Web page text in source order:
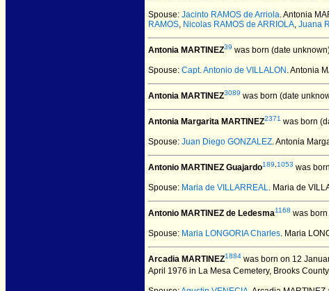
Spouse: Jacinto RAMOS de Arriola. Antonia
RAMOS, Nicolas RAMOS de ARRIOLA, Juana
Antonia MARTINEZ39 was born (date
Spouse: Capt. Antonio de VILLALON . Antonia
Antonia MARTINEZ3089 was born (date
Antonia Margarita MARTINEZ2371 was born
Spouse: Juan Diego GONZALEZ. Antonia
Antonio MARTINEZ Guajardo189 1053 was
Spouse: Maria de VILLARREAL. Maria de
Antonio MARTINEZ de Ledesma1168 was
Spouse: Maria LONGORIA Charles. Maria
Arcadia MARTINEZ1884 was born on 12
April 1976 in La Mesa Cemetery, Brooks